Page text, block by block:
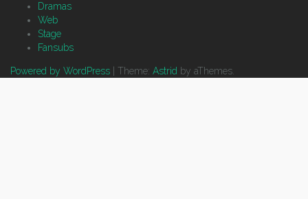
Dramas
Web
Stage
Fansubs
Powered by WordPress Theme: Astrid by aThemes.